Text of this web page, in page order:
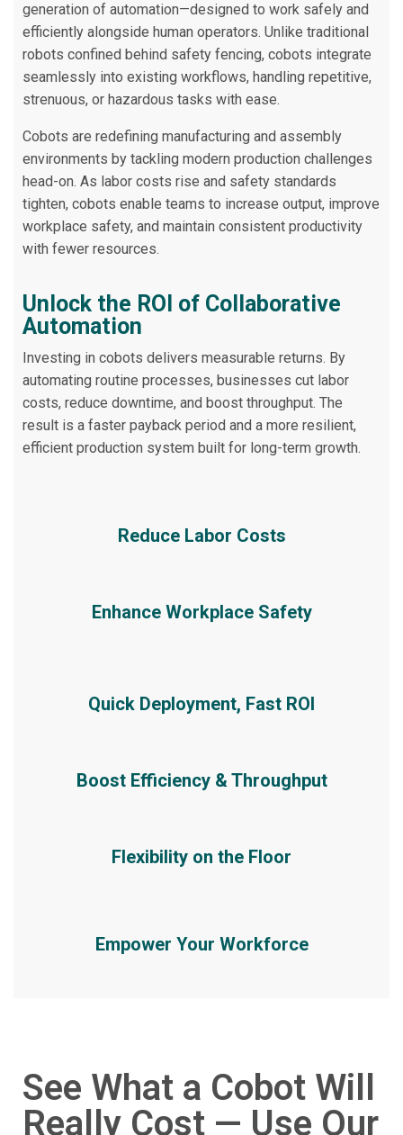
generation of automation—designed to work safely and
efficiently alongside human operators. Unlike traditional
robots confined behind safety fencing, cobots integrate
seamlessly into existing workflows, handling repetitive,
strenuous, or hazardous tasks with ease.
Cobots are redefining manufacturing and assembly
environments by tackling modern production challenges
head-on. As labor costs rise and safety standards
tighten, cobots enable teams to increase output, improve
workplace safety, and maintain consistent productivity
with fewer resources.
Unlock the ROI of Collaborative
Automation
Investing in cobots delivers measurable returns. By
automating routine processes, businesses cut labor
costs, reduce downtime, and boost throughput. The
result is a faster payback period and a more resilient,
efficient production system built for long-term growth.
Reduce Labor Costs
Enhance Workplace Safety
Quick Deployment, Fast ROI
Boost Efficiency & Throughput
Flexibility on the Floor
Empower Your Workforce
See What a Cobot Will
Really Cost — Use Our